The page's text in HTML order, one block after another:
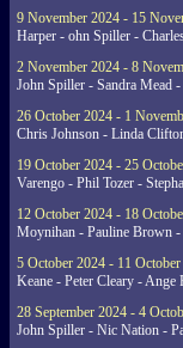
9 November 2024 - 15
Harper - ohn Spiller -
2 November 2024 - 8
John Spiller - Sandra Mead
26 October 2024 - 1
Chris Johnson - Linda
19 October 2024 - 25
Varengo - Phil Tozer -
12 October 2024 - 18
Moynihan - Pauline Brown
5 October 2024 - 11
Keane - Peter Cleary - Ange
28 September 2024 - 4
John Spiller - Nic Nation -